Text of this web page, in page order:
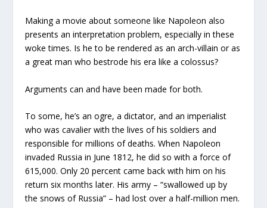
Making a movie about someone like Napoleon also
presents an interpretation problem, especially in these
woke times. Is he to be rendered as an arch-villain or as
a great man who bestrode his era like a colossus?
Arguments can and have been made for both.
To some, he’s an ogre, a dictator, and an imperialist
who was cavalier with the lives of his soldiers and
responsible for millions of deaths. When Napoleon
invaded Russia in June 1812, he did so with a force of
615,000. Only 20 percent came back with him on his
return six months later. His army – “swallowed up by
the snows of Russia” – had lost over a half-million men.